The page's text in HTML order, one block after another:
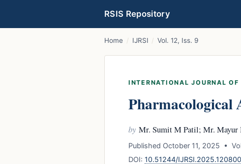
RSIS Repository
Home / IJRSI / Vol. 12, Iss. 9
INTERNATIONAL JOURNAL
Pharmacological
by Mr. Sumit M Patil; Mr. Mayur
Published October 11, 2025 •
DOI: 10.51244/